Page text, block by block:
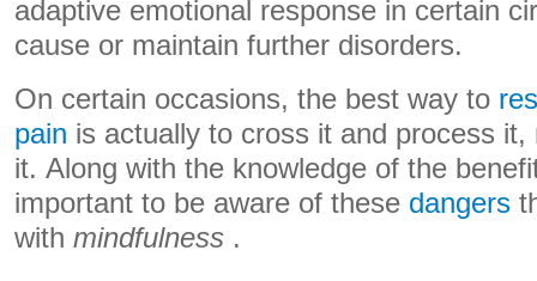
adaptive emotional response in certain
cause or maintain further disorders.
On certain occasions, the best way to
pain is actually to cross it and process
it. Along with the knowledge of the
important to be aware of these dangers
with mindfulness .